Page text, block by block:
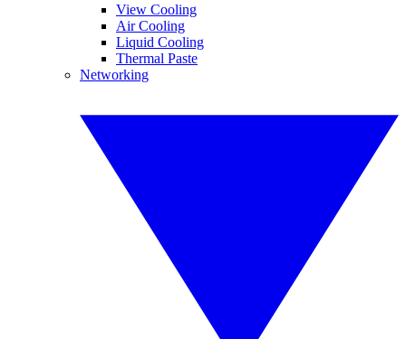
View Cooling
Air Cooling
Liquid Cooling
Thermal Paste
Networking